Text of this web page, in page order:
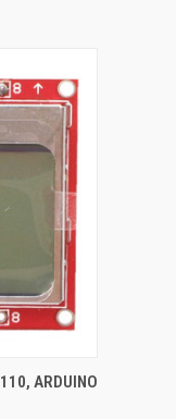
TO CART
ARDUINO